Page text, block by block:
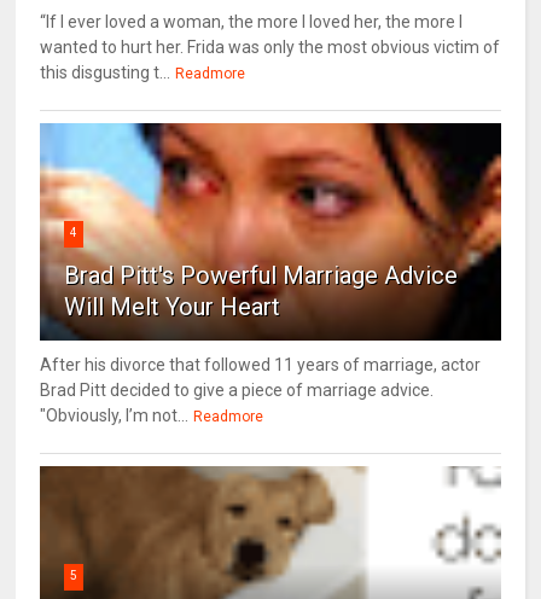
“If I ever loved a woman, the more I loved her, the more I
wanted to hurt her. Frida was only the most obvious victim of
this disgusting t... Readmore
4
Brad Pitt's Powerful Marriage Advice
Will Melt Your Heart
After his divorce that followed 11 years of marriage, actor
Brad Pitt decided to give a piece of marriage advice.
"Obviously, I’m not... Readmore
5